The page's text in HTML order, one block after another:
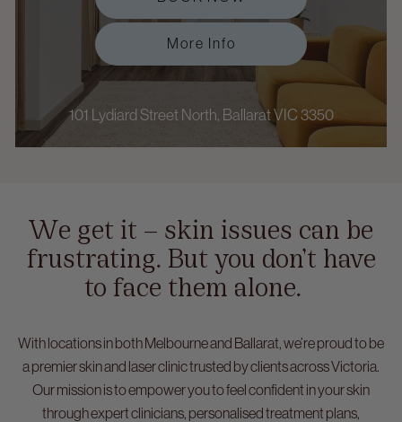
More Info
101 Lydiard Street North, Ballarat VIC 3350
We get it — skin issues can be
frustrating. But you don’t have
to face them alone.
With locations in both Melbourne and Ballarat, we’re proud to be
a premier skin and laser clinic trusted by clients across Victoria.
Our mission is to empower you to feel confident in your skin
through expert clinicians, personalised treatment plans,